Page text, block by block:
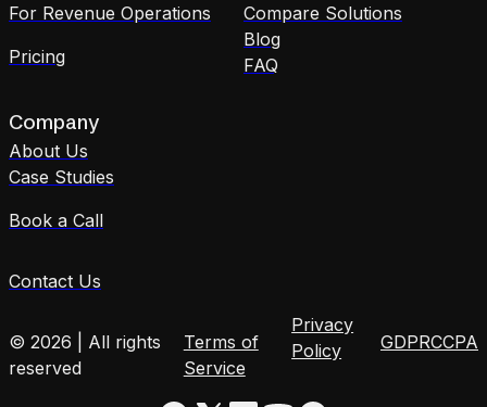
For Revenue Operations
Pricing
Compare Solutions
Blog
FAQ
Company
About Us
Case Studies
Book a Call
Contact Us
© 2026 | All rights
reserved
Terms of
Service
Privacy
Policy
GDPRCCPA